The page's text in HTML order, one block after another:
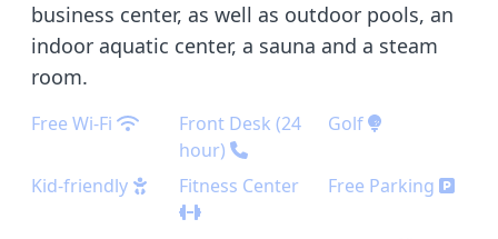
business center, as well as outdoor pools, an
indoor aquatic center, a sauna and a steam
room.
Free Wi-Fi
Front Desk (24
hour)
Golf
Kid-friendly Fitness Center Free Parking